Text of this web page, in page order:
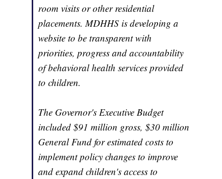
room visits or other residential
placements. MDHHS is developing a
website to be transparent with
priorities, progress and accountability
of behavioral health services provided
to children.
The Governor's Executive Budget
included $91 million gross, $30 million
General Fund for estimated costs to
implement policy changes to improve
and expand children's access to